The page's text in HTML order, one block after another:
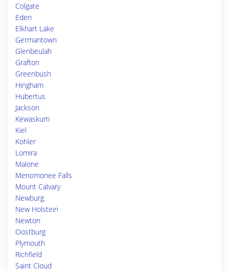
Colgate
Eden
Elkhart Lake
Germantown
Glenbeulah
Grafton
Greenbush
Hingham
Hubertus
Jackson
Kewaskum
Kiel
Kohler
Lomira
Malone
Menomonee Falls
Mount Calvary
Newburg
New Holstein
Newton
Oostburg
Plymouth
Richfield
Saint Cloud